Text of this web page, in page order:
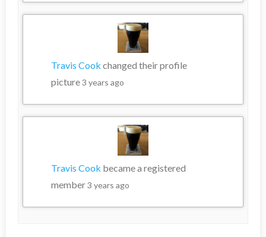
Travis Cook changed their profile
picture3 years ago
Travis Cook became a registered
member3 years ago